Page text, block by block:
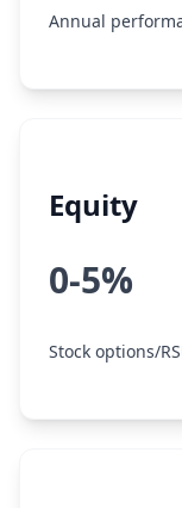
Annual
Equity
0-5%
Stock options/